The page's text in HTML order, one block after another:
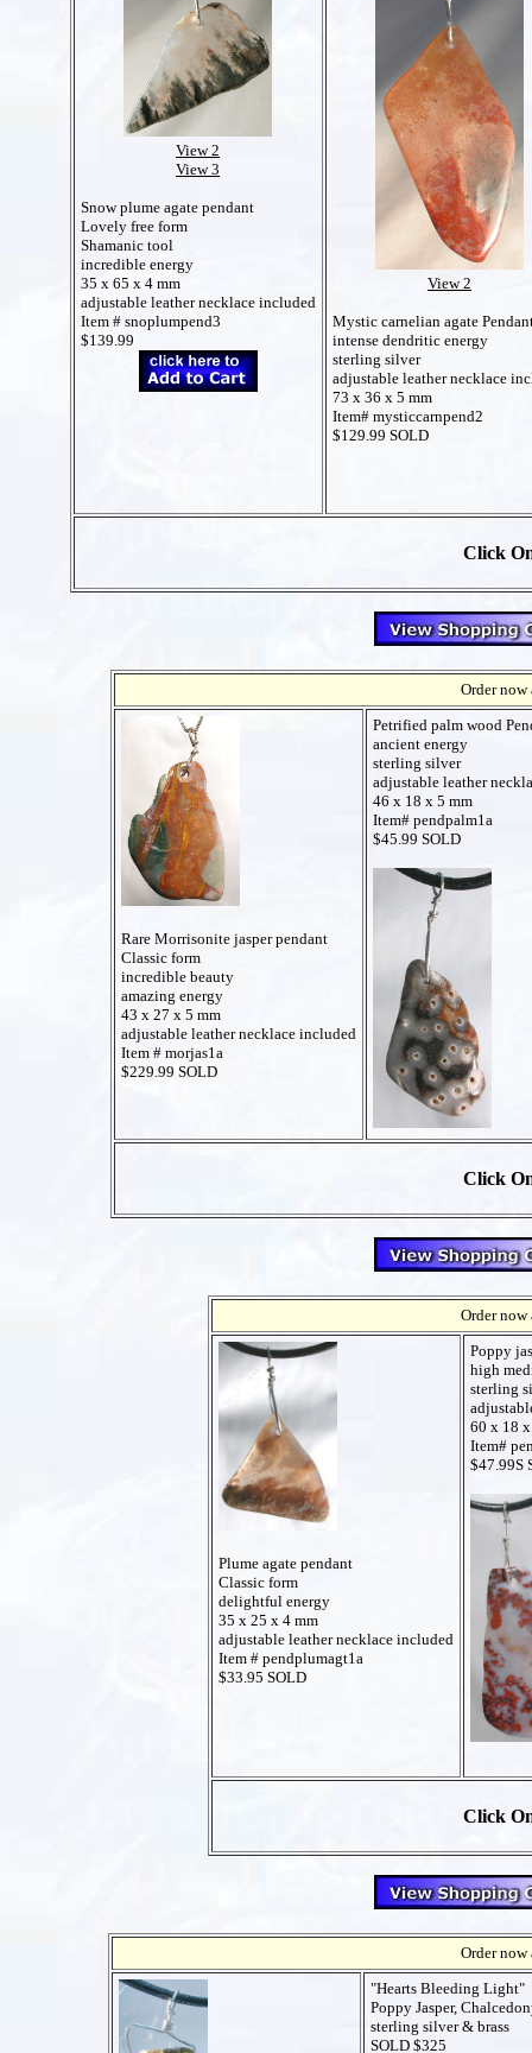
View 2
View 3
Snow plume agate pendant
Lovely free form
Shamanic tool
incredible energy
35 x 65 x 4 mm
adjustable leather necklace included
Item # snoplumpend3
$139.99
View 2
Mystic carnelian agate
intense dendritic energy
sterling silver
adjustable leather necklace
73 x 36 x 5 mm
Item# mysticcarnpend2
$129.99 SOLD
Click
Order now
Rare Morrisonite jasper pendant
Classic form
incredible beauty
amazing energy
43 x 27 x 5 mm
adjustable leather necklace included
Item # morjas1a
$229.99 SOLD
Petrified palm wood
ancient energy
sterling silver
adjustable leather
46 x 18 x 5 mm
Item# pendpalm1a
$45.99 SOLD
Click
Order now
Plume agate pendant
Classic form
delightful energy
35 x 25 x 4 mm
adjustable leather necklace included
Item # pendplumagt1a
$33.95 SOLD
Poppy
high
sterling
60 x 18
Item#
$47.99S
Click
Order now
"Hearts Bleeding Light"
Poppy Jasper,
sterling silver & brass
SOLD $325